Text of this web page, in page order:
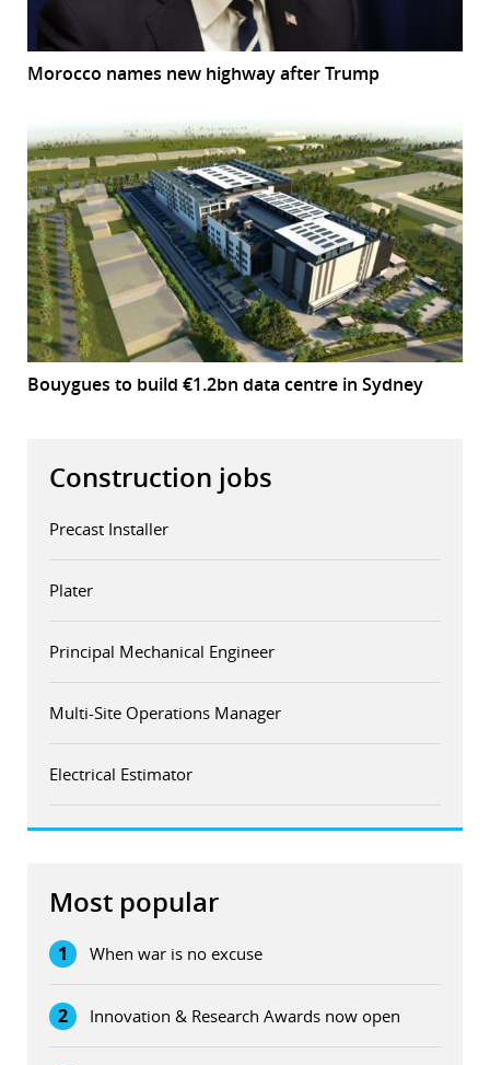
Morocco names new highway after Trump
Bouygues to build €1.2bn data centre in Sydney
Construction jobs
Precast Installer
Plater
Principal Mechanical Engineer
Multi-Site Operations Manager
Electrical Estimator
Most popular
1 When war is no excuse
2 Innovation & Research Awards now open